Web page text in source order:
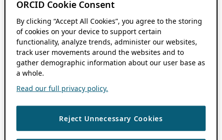
ORCID Cookie Consent
By clicking “Accept All Cookies”, you agree to the storing
of cookies on your device to support certain
functionality, analyze trends, administer our websites,
track user movements around the websites and to
gather demographic information about our user base as
a whole.
Read our full privacy policy.
Reject Unnecessary Cookies